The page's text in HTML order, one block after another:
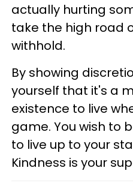
actually hurting
take the high road
withhold.
By showing
yourself that it's a
existence to live
game. You wish to
to live up to your
Kindness is your